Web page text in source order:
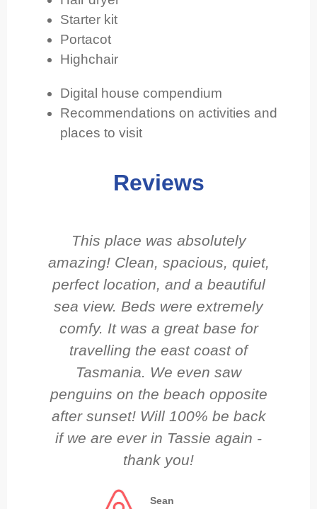
Starter kit
Portacot
Highchair
Digital house compendium
Recommendations on activities and
places to visit
Reviews
This place was absolutely
amazing! Clean, spacious, quiet,
perfect location, and a beautiful
sea view. Beds were extremely
comfy. It was a great base for
travelling the east coast of
Tasmania. We even saw
penguins on the beach opposite
after sunset! Will 100% be back
if we are ever in Tassie again -
thank you!
Sean